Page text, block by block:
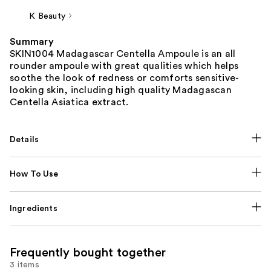
K Beauty
Summary
SKIN1004 Madagascar Centella Ampoule is an all
rounder ampoule with great qualities which helps
soothe the look of redness or comforts sensitive-
looking skin, including high quality Madagascan
Centella Asiatica extract.
Details
How To Use
Ingredients
Frequently bought together
3 items